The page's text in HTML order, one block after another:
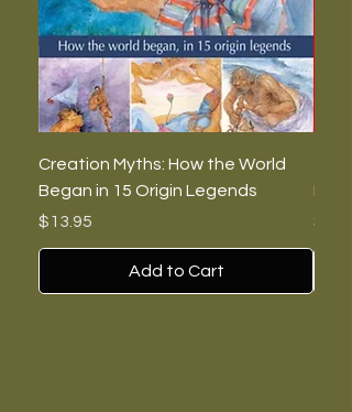
Creation Myths: How the World
Began in 15 Origin Legends
Price
$13.95
Add to Cart
Price
$7.00